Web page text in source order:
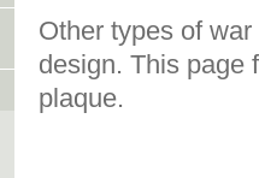
Other types of
design. This page
plaque.